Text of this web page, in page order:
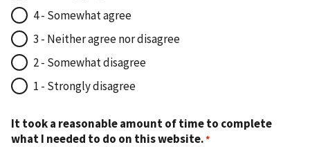
4 - Somewhat agree
3 - Neither agree nor disagree
2 - Somewhat disagree
1 - Strongly disagree
It took a reasonable amount of time to complete
what I needed to do on this website.